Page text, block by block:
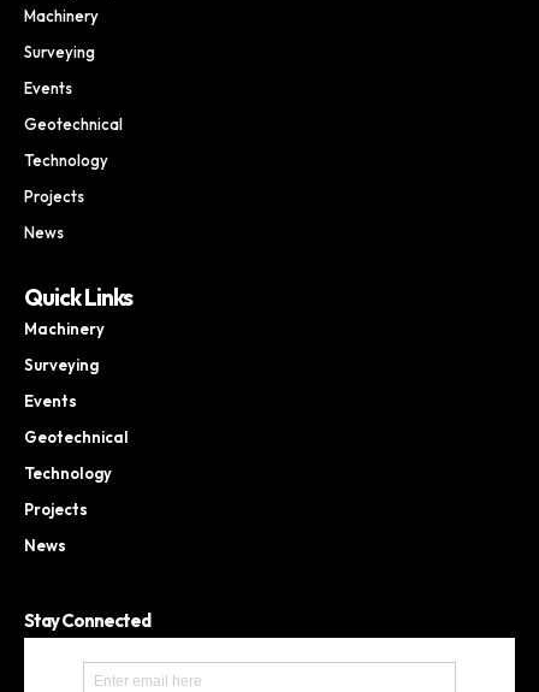
Machinery
Surveying
Events
Geotechnical
Technology
Projects
News
Quick Links
Machinery
Surveying
Events
Geotechnical
Technology
Projects
News
Stay Connected